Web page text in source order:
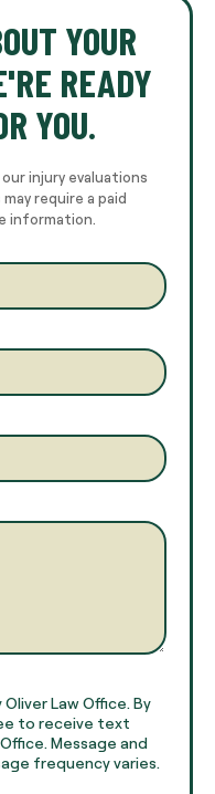
YOUR
READY
YOU.
injury evaluations
require a paid
information.
Law Office. By
to receive text
Message and
frequency varies.